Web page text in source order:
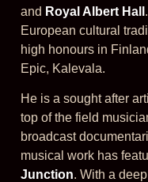
and Royal Albert Hall
European cultural
high honours in
Epic, Kalevala.
He is a sought after
top of the field
broadcast
musical work has
Junction. With a